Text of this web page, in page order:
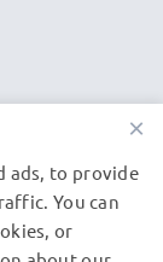
×
ads, to provide
You can
or